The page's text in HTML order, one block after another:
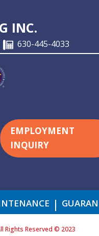
INC.
630-445-4033
EMPLOYMENT
INQUIRY
Rights Reserved © 2023